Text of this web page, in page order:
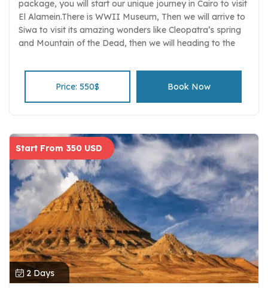
package, you will start our unique journey in Cairo to visit
El Alamein.There is WWII Museum, Then we will arrive to
Siwa to visit its amazing wonders like Cleopatra’s spring
and Mountain of the Dead, then we will heading to the
Price: 550$ Book Now
Start From 350 USD
2 Days